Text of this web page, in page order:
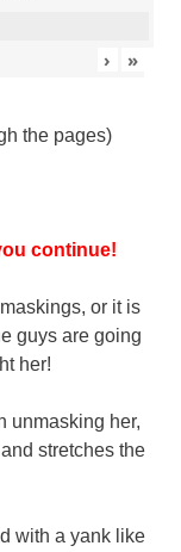
› »
the pages)
continue!
or it is
guys are going
her!
unmasking her,
stretches the
with a yank like